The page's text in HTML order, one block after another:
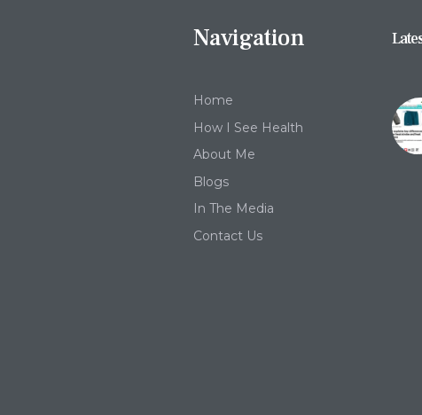
Navigation
Home
How I See Health
About Me
Blogs
In The Media
Contact Us